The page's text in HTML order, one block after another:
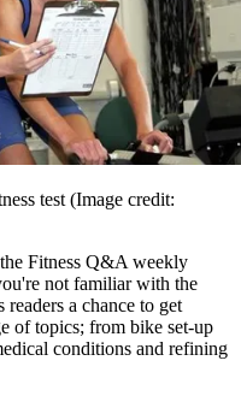
test(Image credit:
Fitness Q&A weekly
not familiar with the
a chance to get
of topics; from bike set-up
conditions and refining